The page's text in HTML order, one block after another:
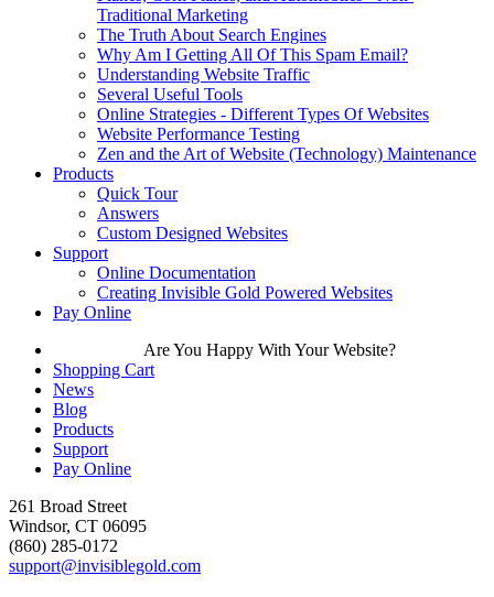
Traditional Marketing
The Truth About Search Engines
Why Am I Getting All Of This Spam Email?
Understanding Website Traffic
Several Useful Tools
Online Strategies - Different Types Of Websites
Website Performance Testing
Zen and the Art of Website (Technology) Maintenance
Products
Quick Tour
Answers
Custom Designed Websites
Support
Online Documentation
Creating Invisible Gold Powered Websites
Pay Online
Are You Happy With Your Website?
Shopping Cart
News
Blog
Products
Support
Pay Online
261 Broad Street
Windsor, CT 06095
(860) 285-0172
support@invisiblegold.com